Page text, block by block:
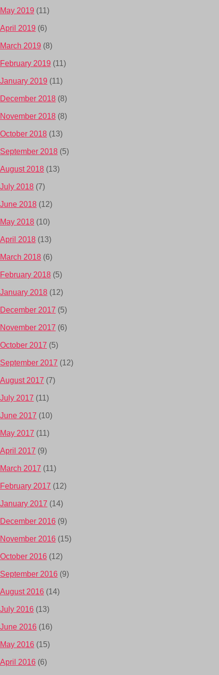
May 2019 (11)
April 2019 (6)
March 2019 (8)
February 2019 (11)
January 2019 (11)
December 2018 (8)
November 2018 (8)
October 2018 (13)
September 2018 (5)
August 2018 (13)
July 2018 (7)
June 2018 (12)
May 2018 (10)
April 2018 (13)
March 2018 (6)
February 2018 (5)
January 2018 (12)
December 2017 (5)
November 2017 (6)
October 2017 (5)
September 2017 (12)
August 2017 (7)
July 2017 (11)
June 2017 (10)
May 2017 (11)
April 2017 (9)
March 2017 (11)
February 2017 (12)
January 2017 (14)
December 2016 (9)
November 2016 (15)
October 2016 (12)
September 2016 (9)
August 2016 (14)
July 2016 (13)
June 2016 (16)
May 2016 (15)
April 2016 (6)